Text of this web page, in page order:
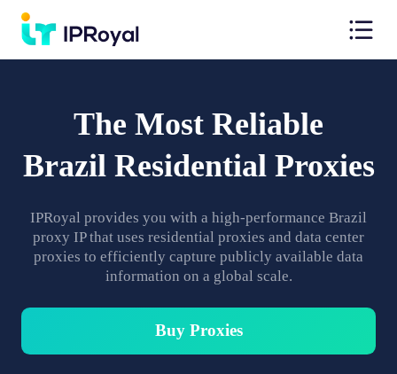
The Most Reliable
Brazil Residential Proxies
IPRoyal provides you with a high-performance Brazil
proxy IP that uses residential proxies and data center
proxies to efficiently capture publicly available data
information on a global scale.
Buy Proxies